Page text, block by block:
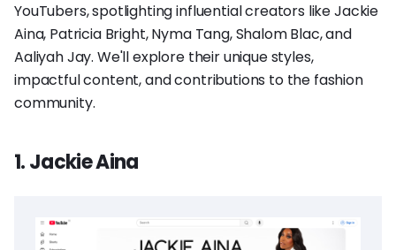
YouTubers, spotlighting influential creators like Jackie
Aina, Patricia Bright, Nyma Tang, Shalom Blac, and
Aaliyah Jay. We'll explore their unique styles,
impactful content, and contributions to the fashion
community.
1. Jackie Aina